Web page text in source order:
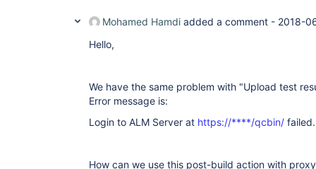
Mohamed Hamdi added a comment - 2018-
Hello,
We have the same problem with "Upload test
Error message is:
Login to ALM Server at https://****/qcbin/
How can we use this post-build action with